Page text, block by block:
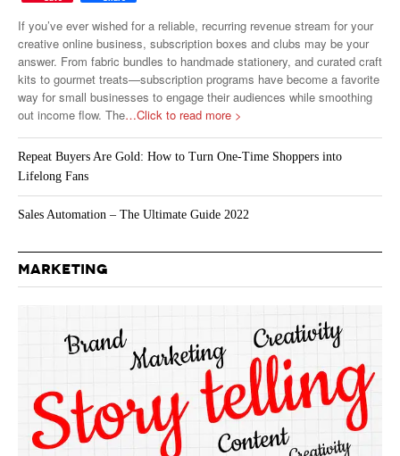
If you’ve ever wished for a reliable, recurring revenue stream for your
creative online business, subscription boxes and clubs may be your
answer. From fabric bundles to handmade stationery, and curated craft
kits to gourmet treats—subscription programs have become a favorite
way for small businesses to engage their audiences while smoothing
out income flow. The…Click to read more >
Repeat Buyers Are Gold: How to Turn One-Time Shoppers into
Lifelong Fans
Sales Automation – The Ultimate Guide 2022
MARKETING